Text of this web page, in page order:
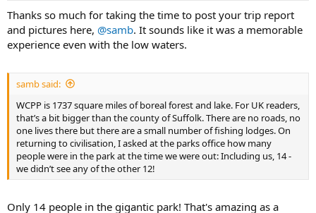
Thanks so much for taking the time to post your trip report
and pictures here, @samb. It sounds like it was a memorable
experience even with the low waters.
samb said:
WCPP is 1737 square miles of boreal forest and lake. For UK readers,
that’s a bit bigger than the county of Suffolk. There are no roads, no
one lives there but there are a small number of fishing lodges. On
returning to civilisation, I asked at the parks office how many
people were in the park at the time we were out: Including us, 14 -
we didn’t see any of the other 12!
Only 14 people in the gigantic park! That's amazing as a